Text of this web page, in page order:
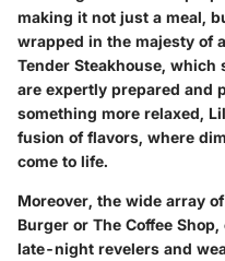
making it not just a meal,
wrapped in the majesty of
Tender Steakhouse, which
are expertly prepared and
something more relaxed,
fusion of flavors, where
come to life.
Moreover, the wide array
Burger or The Coffee Shop,
late-night revelers and